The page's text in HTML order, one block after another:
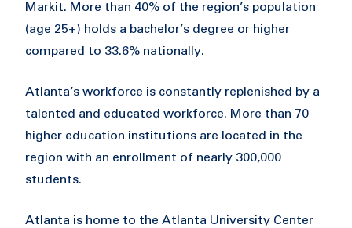
Markit. More than 40% of the region’s population
(age 25+) holds a bachelor’s degree or higher
compared to 33.6% nationally.
Atlanta’s workforce is constantly replenished by a
talented and educated workforce. More than 70
higher education institutions are located in the
region with an enrollment of nearly 300,000
students.
Atlanta is home to the Atlanta University Center